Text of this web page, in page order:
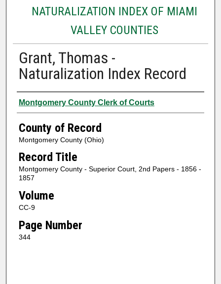
NATURALIZATION INDEX OF MIAMI
VALLEY COUNTIES
Grant, Thomas -
Naturalization Index Record
Authors
Montgomery County Clerk of Courts
County of Record
Montgomery County (Ohio)
Record Title
Montgomery County - Superior Court, 2nd Papers - 1856 -
1857
Volume
CC-9
Page Number
344